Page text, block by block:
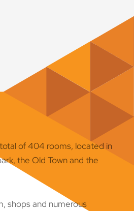
of 404 rooms, located in
the Old Town and the
shops and numerous